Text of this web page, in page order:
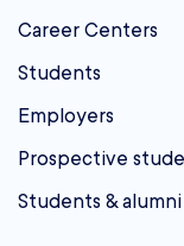
Career Centers
Students
Employers
Prospective
Students & alumni